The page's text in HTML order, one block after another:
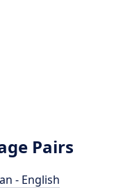
Pairs
- English